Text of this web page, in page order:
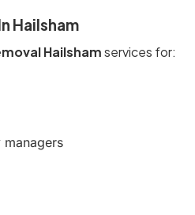
Hailsham
Hailshamservices for: